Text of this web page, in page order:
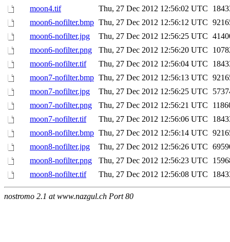
moon4.tif
Thu, 27 Dec 2012 12:56:02 UTC
moon6-nofilter.bmp Thu, 27 Dec 2012 12:56:12 UTC
moon6-nofilter.jpg
Thu, 27 Dec 2012 12:56:25 UTC
moon6-nofilter.png
Thu, 27 Dec 2012 12:56:20 UTC
moon6-nofilter.tif
Thu, 27 Dec 2012 12:56:04 UTC
moon7-nofilter.bmp Thu, 27 Dec 2012 12:56:13 UTC
moon7-nofilter.jpg
Thu, 27 Dec 2012 12:56:25 UTC
moon7-nofilter.png
Thu, 27 Dec 2012 12:56:21 UTC
moon7-nofilter.tif
Thu, 27 Dec 2012 12:56:06 UTC
moon8-nofilter.bmp Thu, 27 Dec 2012 12:56:14 UTC
moon8-nofilter.jpg
Thu, 27 Dec 2012 12:56:26 UTC
moon8-nofilter.png
Thu, 27 Dec 2012 12:56:23 UTC
moon8-nofilter.tif
Thu, 27 Dec 2012 12:56:08 UTC
nostromo 2.1 at www.nazgul.ch Port 80